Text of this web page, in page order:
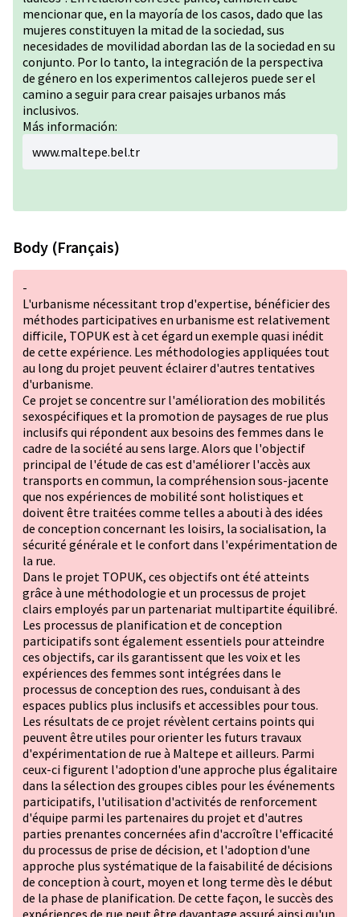
mencionar que, en la mayoría de los casos, dado que las
mujeres constituyen la mitad de la sociedad, sus
necesidades de movilidad abordan las de la sociedad en su
conjunto. Por lo tanto, la integración de la perspectiva
de género en los experimentos callejeros puede ser el
camino a seguir para crear paisajes urbanos más
inclusivos.
Más información:
www.maltepe.bel.tr
Body (Français)
-
L'urbanisme nécessitant trop d'expertise, bénéficier des
méthodes participatives en urbanisme est relativement
difficile, TOPUK est à cet égard un exemple quasi inédit
de cette expérience. Les méthodologies appliquées tout
au long du projet peuvent éclairer d'autres tentatives
d'urbanisme.
Ce projet se concentre sur l'amélioration des mobilités
sexospécifiques et la promotion de paysages de rue plus
inclusifs qui répondent aux besoins des femmes dans le
cadre de la société au sens large. Alors que l'objectif
principal de l'étude de cas est d'améliorer l'accès aux
transports en commun, la compréhension sous-jacente
que nos expériences de mobilité sont holistiques et
doivent être traitées comme telles a abouti à des idées
de conception concernant les loisirs, la socialisation, la
sécurité générale et le confort dans l'expérimentation de
la rue.
Dans le projet TOPUK, ces objectifs ont été atteints
grâce à une méthodologie et un processus de projet
clairs employés par un partenariat multipartite équilibré.
Les processus de planification et de conception
participatifs sont également essentiels pour atteindre
ces objectifs, car ils garantissent que les voix et les
expériences des femmes sont intégrées dans le
processus de conception des rues, conduisant à des
espaces publics plus inclusifs et accessibles pour tous.
Les résultats de ce projet révèlent certains points qui
peuvent être utiles pour orienter les futurs travaux
d'expérimentation de rue à Maltepe et ailleurs. Parmi
ceux-ci figurent l'adoption d'une approche plus égalitaire
dans la sélection des groupes cibles pour les événements
participatifs, l'utilisation d'activités de renforcement
d'équipe parmi les partenaires du projet et d'autres
parties prenantes concernées afin d'accroître l'efficacité
du processus de prise de décision, et l'adoption d'une
approche plus systématique de la faisabilité de décisions
de conception à court, moyen et long terme dès le début
de la phase de planification. De cette façon, le succès des
expériences de rue peut être davantage assuré ainsi qu'un